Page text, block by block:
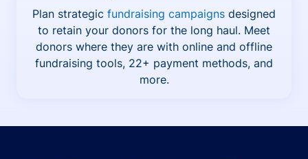
Plan strategic fundraising campaigns designed
to retain your donors for the long haul. Meet
donors where they are with online and offline
fundraising tools, 22+ payment methods, and
more.